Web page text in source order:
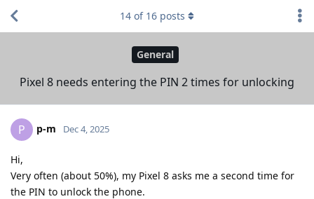
General
Pixel 8 needs entering the PIN 2 times for unlocking
14 of 16 posts
P p-m Dec 4, 2025
Hi,
Very often (about 50%), my Pixel 8 asks me a second time for
the PIN to unlock the phone.